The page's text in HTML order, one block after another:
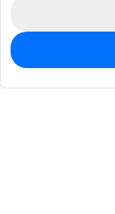
325
$0.1112